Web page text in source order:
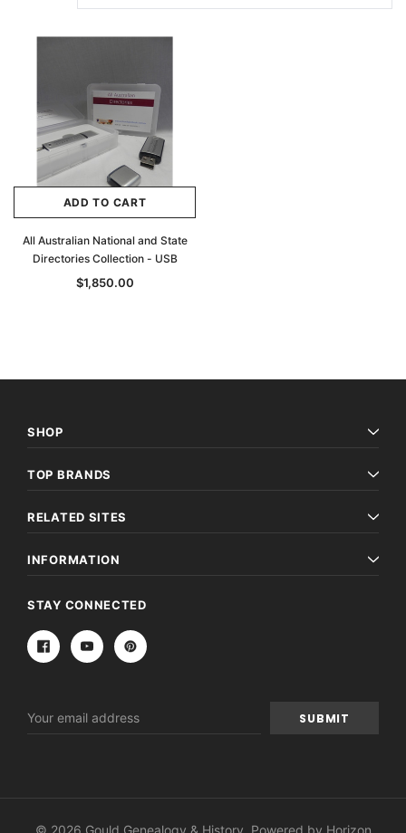
ADD TO CART
All Australian National and State
Directories Collection - USB
$1,850.00
SHOP
TOP BRANDS
RELATED SITES
INFORMATION
STAY CONNECTED
Address
© 2026 Gould Genealogy & History. Powered by Horizon